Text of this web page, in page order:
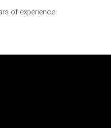
of experience.